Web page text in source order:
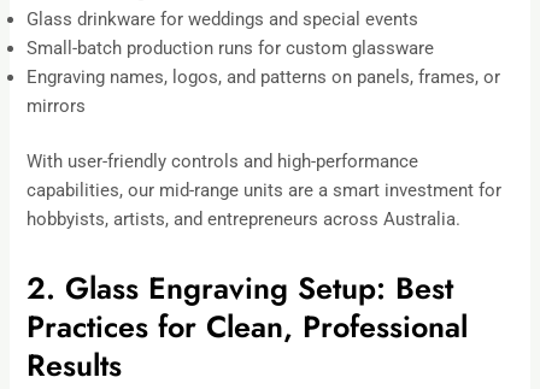
Glass drinkware for weddings and special events
Small-batch production runs for custom glassware
Engraving names, logos, and patterns on panels, frames, or
mirrors
With user-friendly controls and high-performance
capabilities, our mid-range units are a smart investment for
hobbyists, artists, and entrepreneurs across Australia.
2. Glass Engraving Setup: Best
Practices for Clean, Professional
Results